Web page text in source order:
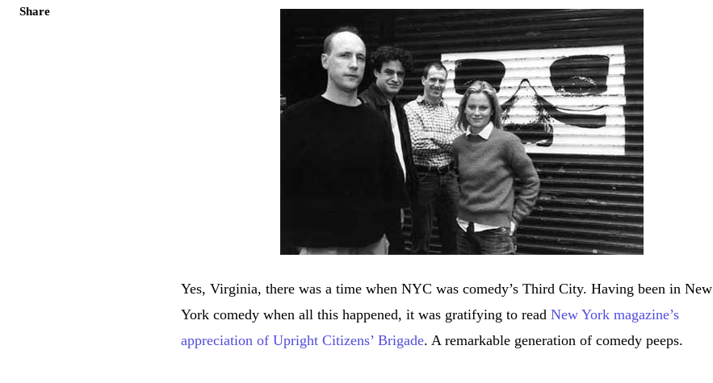
Share
Yes, Virginia, there was a time when NYC was comedy’s Third City. Having been in New
York comedy when all this happened, it was gratifying to readNew York magazine’s
appreciation of Upright Citizens’ Brigade. A remarkable generation of comedy peeps.